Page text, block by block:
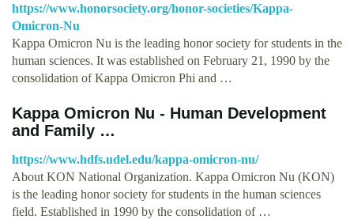
https://www.honorsociety.org/honor-societies/Kappa-
Omicron-Nu
Kappa Omicron Nu is the leading honor society for students in the
human sciences. It was established on February 21, 1990 by the
consolidation of Kappa Omicron Phi and …
Kappa Omicron Nu - Human Development
and Family …
https://www.hdfs.udel.edu/kappa-omicron-nu/
About KON National Organization. Kappa Omicron Nu (KON)
is the leading honor society for students in the human sciences
field. Established in 1990 by the consolidation of …